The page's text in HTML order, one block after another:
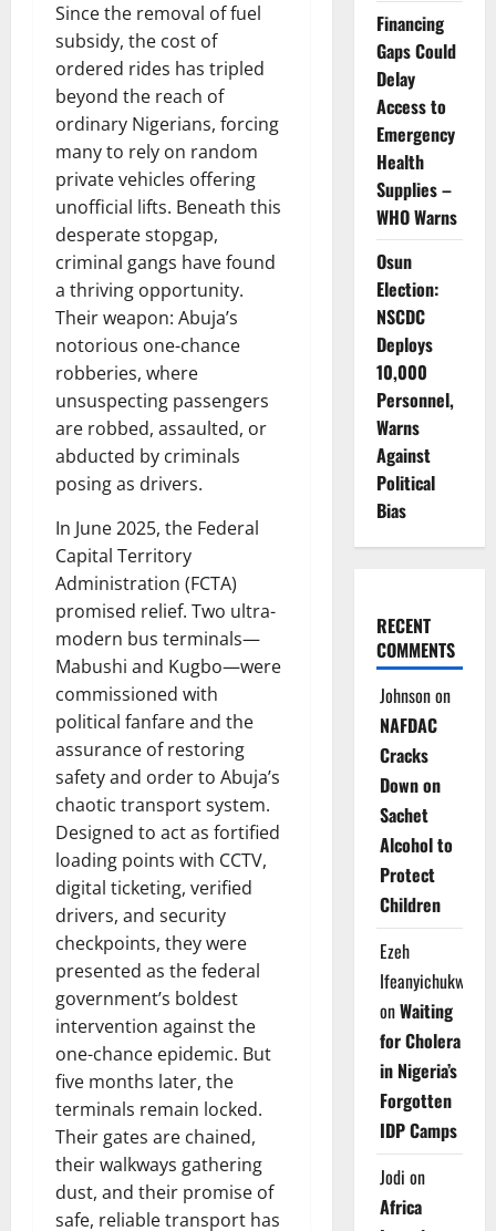
Since the removal of fuel
subsidy, the cost of
ordered rides has tripled
beyond the reach of
ordinary Nigerians, forcing
many to rely on random
private vehicles offering
unofficial lifts. Beneath this
desperate stopgap,
criminal gangs have found
a thriving opportunity.
Their weapon: Abuja’s
notorious one-chance
robberies, where
unsuspecting passengers
are robbed, assaulted, or
abducted by criminals
posing as drivers.
In June 2025, the Federal
Capital Territory
Administration (FCTA)
promised relief. Two ultra-
modern bus terminals—
Mabushi and Kugbo—were
commissioned with
political fanfare and the
assurance of restoring
safety and order to Abuja’s
chaotic transport system.
Designed to act as fortified
loading points with CCTV,
digital ticketing, verified
drivers, and security
checkpoints, they were
presented as the federal
government’s boldest
intervention against the
one-chance epidemic. But
five months later, the
terminals remain locked.
Their gates are chained,
their walkways gathering
dust, and their promise of
safe, reliable transport has
Financing
Gaps Could
Delay
Access to
Emergency
Health
Supplies –
WHO Warns
Osun
Election:
NSCDC
Deploys
10,000
Personnel,
Warns
Against
Political
Bias
RECENT
COMMENTS
Johnsonon
NAFDAC
Cracks
Down on
Sachet
Alcohol to
Protect
Children
Ezeh
Ifeanyichukwu
onWaiting
for Cholera
in Nigeria’s
Forgotten
IDP Camps
Jodi on
Africa